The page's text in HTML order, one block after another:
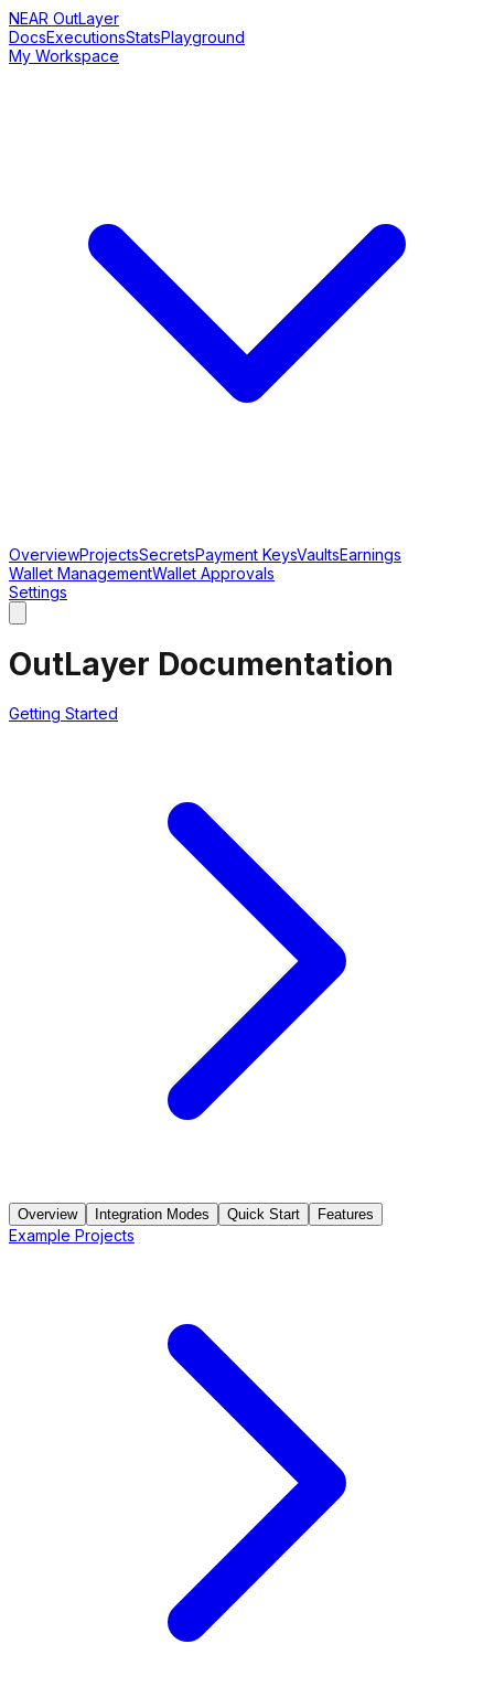
NEAR OutLayer
DocsExecutionsStatsPlayground
My Workspace
OverviewProjectsSecretsPayment KeysVaultsEarnings
Wallet ManagementWallet Approvals
Settings
OutLayer Documentation
Getting Started
Overview Integration Modes Quick Start Features
Example Projects